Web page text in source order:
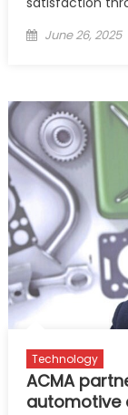
Posted
June 26, 2025
Technology
ACMA
automotive